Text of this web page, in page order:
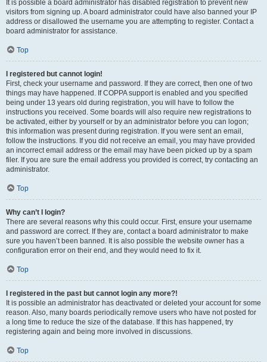
It is possible a board administrator has disabled registration to prevent new
visitors from signing up. A board administrator could have also banned your IP
address or disallowed the username you are attempting to register. Contact a
board administrator for assistance.
Top
I registered but cannot login!
First, check your username and password. If they are correct, then one of two
things may have happened. If COPPA support is enabled and you specified
being under 13 years old during registration, you will have to follow the
instructions you received. Some boards will also require new registrations to
be activated, either by yourself or by an administrator before you can logon;
this information was present during registration. If you were sent an email,
follow the instructions. If you did not receive an email, you may have provided
an incorrect email address or the email may have been picked up by a spam
filer. If you are sure the email address you provided is correct, try contacting an
administrator.
Top
Why can’t I login?
There are several reasons why this could occur. First, ensure your username
and password are correct. If they are, contact a board administrator to make
sure you haven’t been banned. It is also possible the website owner has a
configuration error on their end, and they would need to fix it.
Top
I registered in the past but cannot login any more?!
It is possible an administrator has deactivated or deleted your account for some
reason. Also, many boards periodically remove users who have not posted for
a long time to reduce the size of the database. If this has happened, try
registering again and being more involved in discussions.
Top